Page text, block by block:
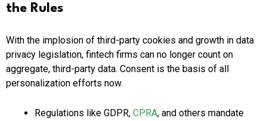
the Rules
With the implosion of third-party cookies and growth in data
privacy legislation, fintech firms can no longer count on
aggregate, third-party data. Consent is the basis of all
personalization efforts now.
Regulations like GDPR, CPRA, and others mandate